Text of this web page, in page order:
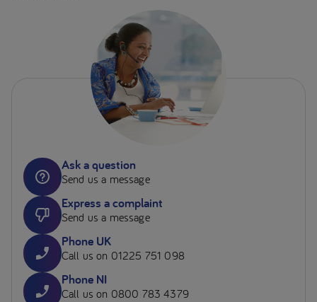
Ask a question
Send us a message
Express a complaint
Send us a message
Phone UK
Call us on 01225 751 098
Phone NI
Call us on 0800 783 4379